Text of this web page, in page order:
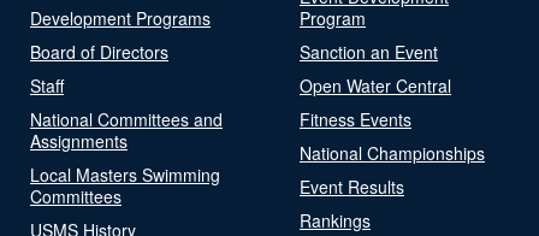
Development Programs
Board of Directors
Staff
National Committees and
Assignments
Local Masters Swimming
Committees
USMS History
Program
Sanction an Event
Open Water Central
Fitness Events
National Championships
Event Results
Rankings